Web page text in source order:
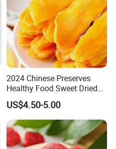
2024 Chinese Preserves
Healthy Food Sweet Dried
Mango Slices
US$4.50-5.00